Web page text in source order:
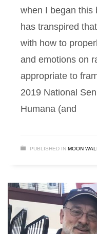
when I began this
has transpired
with how to
and emotions on
appropriate to
2019 National
Humana (and
PUBLISHED IN MOON